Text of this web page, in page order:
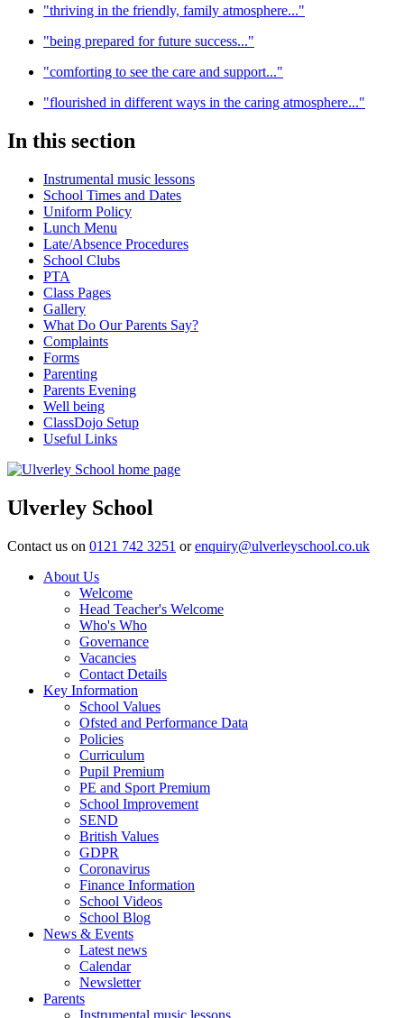
"thriving in the friendly, family atmosphere..."
"being prepared for future success..."
"comforting to see the care and support..."
"flourished in different ways in the caring atmosphere..."
In this section
Instrumental music lessons
School Times and Dates
Uniform Policy
Lunch Menu
Late/Absence Procedures
School Clubs
PTA
Class Pages
Gallery
What Do Our Parents Say?
Complaints
Forms
Parenting
Parents Evening
Well being
ClassDojo Setup
Useful Links
Ulverley School
Contact us on 0121 742 3251 orenquiry@ulverleyschool.co.uk
About Us
Welcome
Head Teacher's Welcome
Who's Who
Governance
Vacancies
Contact Details
Key Information
School Values
Ofsted and Performance Data
Policies
Curriculum
Pupil Premium
PE and Sport Premium
School Improvement
SEND
British Values
GDPR
Coronavirus
Finance Information
School Videos
School Blog
News & Events
Latest news
Calendar
Newsletter
Parents
Instrumental music lessons